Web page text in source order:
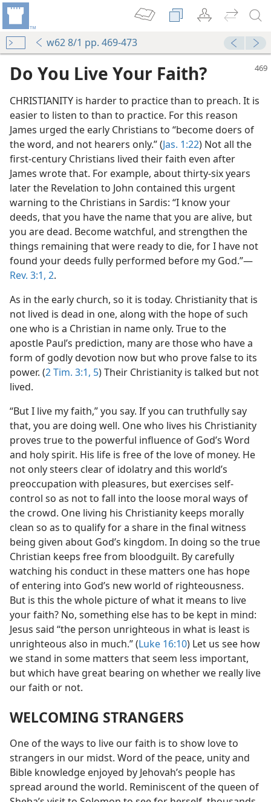
w62 8/1 pp. 469-473
Do You Live Your Faith?
CHRISTIANITY is harder to practice than to preach. It is
easier to listen to than to practice. For this reason
James urged the early Christians to “become doers of
the word, and not hearers only.” (Jas. 1:22) Not all the
first-century Christians lived their faith even after
James wrote that. For example, about thirty-six years
later the Revelation to John contained this urgent
warning to the Christians in Sardis: “I know your
deeds, that you have the name that you are alive, but
you are dead. Become watchful, and strengthen the
things remaining that were ready to die, for I have not
found your deeds fully performed before my God.”—
Rev. 3:1, 2.
As in the early church, so it is today. Christianity that is
not lived is dead in one, along with the hope of such
one who is a Christian in name only. True to the
apostle Paul’s prediction, many are those who have a
form of godly devotion now but who prove false to its
power. (2 Tim. 3:1, 5) Their Christianity is talked but not
lived.
“But I live my faith,” you say. If you can truthfully say
that, you are doing well. One who lives his Christianity
proves true to the powerful influence of God’s Word
and holy spirit. His life is free of the love of money. He
not only steers clear of idolatry and this world’s
preoccupation with pleasures, but exercises self-
control so as not to fall into the loose moral ways of
the crowd. One living his Christianity keeps morally
clean so as to qualify for a share in the final witness
being given about God’s kingdom. In doing so the true
Christian keeps free from bloodguilt. By carefully
watching his conduct in these matters one has hope
of entering into God’s new world of righteousness.
But is this the whole picture of what it means to live
your faith? No, something else has to be kept in mind:
Jesus said “the person unrighteous in what is least is
unrighteous also in much.” (Luke 16:10) Let us see how
we stand in some matters that seem less important,
but which have great bearing on whether we really live
our faith or not.
WELCOMING STRANGERS
One of the ways to live our faith is to show love to
strangers in our midst. Word of the peace, unity and
Bible knowledge enjoyed by Jehovah’s people has
spread around the world. Reminiscent of the queen of